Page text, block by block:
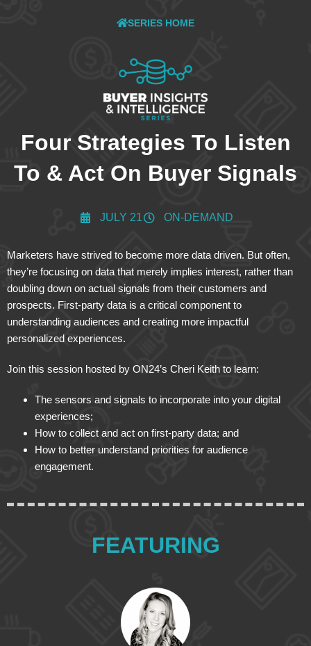
SERIES HOME
Four Strategies To Listen
To & Act On Buyer Signals
JULY 21 ON-DEMAND
Marketers have strived to become more data driven. But often,
they’re focusing on data that merely implies interest, rather than
doubling down on actual signals from their customers and
prospects. First-party data is a critical component to
understanding audiences and creating more impactful
personalized experiences.
Join this session hosted by ON24’s Cheri Keith to learn:
The sensors and signals to incorporate into your digital
experiences;
How to collect and act on first-party data; and
How to better understand priorities for audience
engagement.
FEATURING